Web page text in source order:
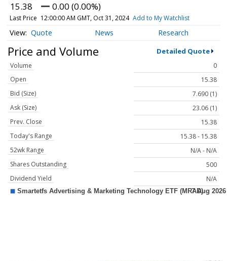
15.38 0.00 (0.00%)
Last Price 12:00:00 AM GMT, Oct 31, 2024 Add to My Watchlist
Quote News Research
Price and Volume Detailed Quote
Volume
0
Open
15.38
Bid (Size)
7.690 (1)
Ask (Size)
23.06 (1)
Prev. Close
15.38
Today's Range
15.38 - 15.38
52wk Range
N/A - N/A
Shares Outstanding
500
Dividend Yield
N/A